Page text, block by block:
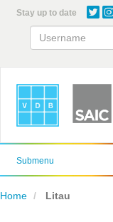
content
Stay up to date
Submenu
Home Litau